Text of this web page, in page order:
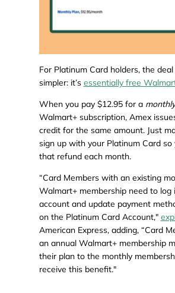
For Platinum Card holders, the deal
simpler: it’s essentially free
When you pay $12.95 for a monthly
Walmart+ subscription, Amex
credit for the same amount. Just
sign up with your Platinum Card so
that refund each month.
“Card Members with an existing
Walmart+ membership need to log
account and update payment
on the Platinum Card Account,"
American Express, adding, “Card
an annual Walmart+ membership
their plan to the monthly
receive this benefit."